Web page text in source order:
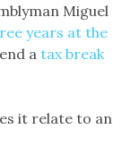
Miguel
years at the
a tax break
it relate to an